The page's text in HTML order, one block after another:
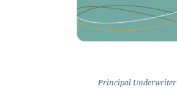
Principal Underwriter